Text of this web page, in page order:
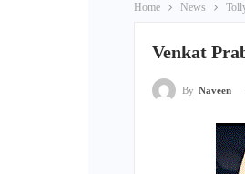
Home News
Venkat
By Naveen